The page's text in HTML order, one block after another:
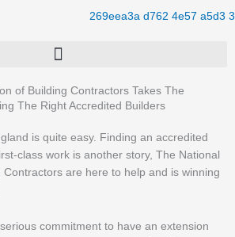
of Building Contractors Takes The
The Right Accredited Builders
is quite easy. Finding an accredited
class work is another story, The National
Contractors are here to help and is winning
serious commitment to have an extension